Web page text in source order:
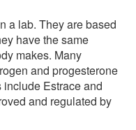
a lab. They are based
have the same
makes. Many
and progesterone
Estrace and
and regulated by